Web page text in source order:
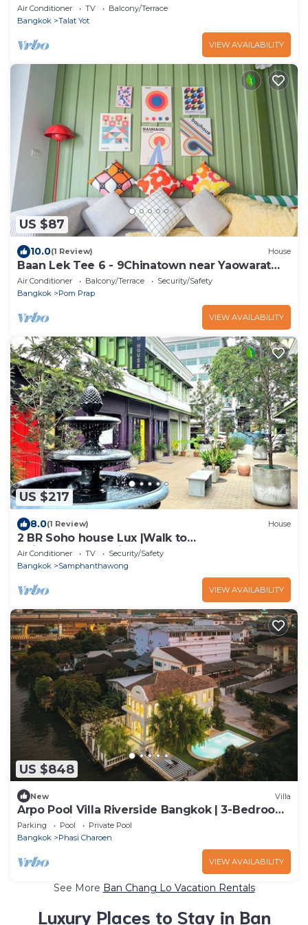
Air Conditioner TV
Balcony/Terrace
Bangkok
Talat Yot
VIEW AVAILABILITY
US $87
10.0(1 Review) House
Baan Lek Tee 6 - 9Chinatown near Yaowarat
and MRT
Air Conditioner Balcony/Terrace
Security/Safety
Bangkok
Pom Prap
VIEW AVAILABILITY
US $217
8.0(1 Review) House
2 BR Soho house Lux |Walk to
Chinatown|MRT|Pier
Air Conditioner TV
Security/Safety
Bangkok
Samphanthawong
VIEW AVAILABILITY
US $848
New Villa
Arpo Pool Villa Riverside Bangkok | 3-Bedroom
Private Villa Near MRT & Iconsiam
Parking Pool
Private Pool
Bangkok
Phasi Charoen
VIEW AVAILABILITY
See More Ban Chang Lo Vacation Rentals
Luxury Places to Stay in Ban